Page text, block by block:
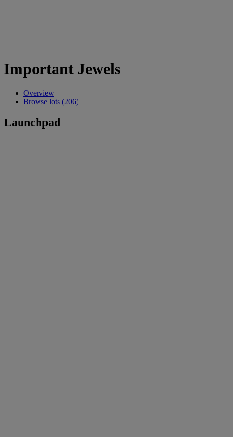
Important Jewels
Overview
Browse lots (206)
Launchpad